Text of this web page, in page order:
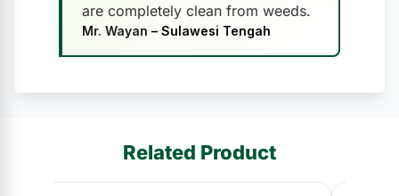
are completely clean from weeds.
Mr. Wayan – Sulawesi Tengah
Related Product